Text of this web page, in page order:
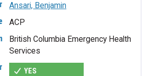
Ansari, Benjamin
ACP
British Columbia Emergency Health
Services
YES